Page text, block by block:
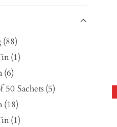
(88)
(1)
(6)
50 Sachets (5)
(18)
(1)